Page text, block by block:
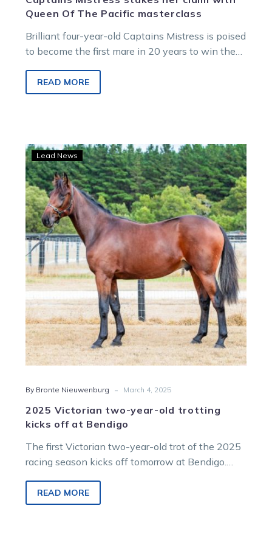
Queen Of The Pacific masterclass
Brilliant four-year-old Captains Mistress is poised
to become the first mare in 20 years to win the
victory in the Benstud Standardbreds Queen Of
The Pacific at Melton.
READ MORE
2025
Victorian
two-
year-
old
trotting
kicks
off
at
Bendigo
Lead News
By Bronte Nieuwenburg - March 4, 2025
2025 Victorian two-year-old trotting
kicks off at Bendigo
The first Victorian two-year-old trot of the 2025
racing season kicks off tomorrow at Bendigo.
READ MORE